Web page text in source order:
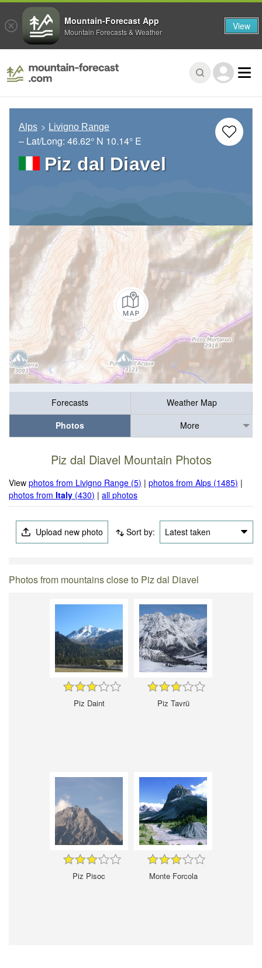
Alps Livigno Range
– Lat/Long: 46.62° N 10.14° E
Piz dal Diavel
Forecasts
Weather Map
Photos
More
Piz dal Diavel Mountain Photos
Viewphotos from Livigno Range (5) |photos from Alps (1485) |
photos fromItaly (430) |all photos
Upload new photo Sort by: Latest taken
Photos from mountains close to Piz dal Diavel
Piz Daint Piz Tavrü
Piz Pisoc Monte Forcola
Mountain-Forecast App
Mountain Forecasts & Weather View